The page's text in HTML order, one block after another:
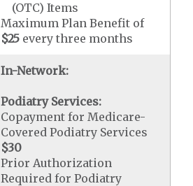
(OTC) Items
Maximum Plan Benefit of
$25 every three months
In-Network:
Podiatry Services:
Copayment for Medicare-
Covered Podiatry Services
$30
Prior Authorization
Required for Podiatry